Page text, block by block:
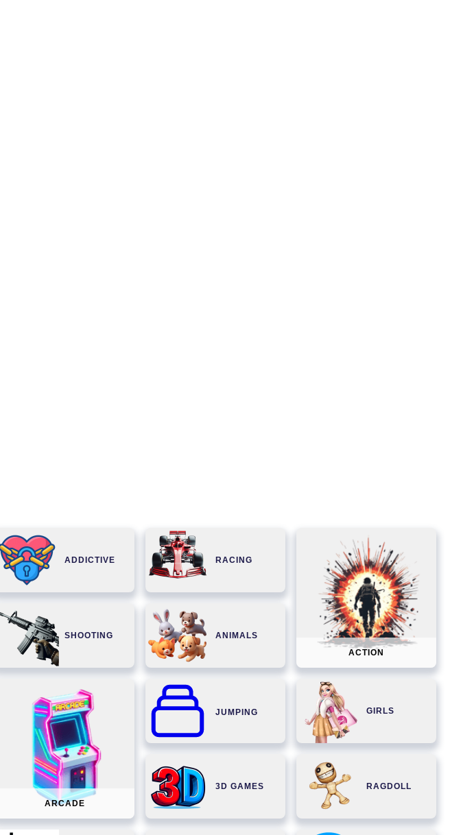
ADDICTIVE RACING
ACTION
SHOOTING ANIMALS
ARCADE
JUMPING GIRLS
3D GAMES RAGDOLL